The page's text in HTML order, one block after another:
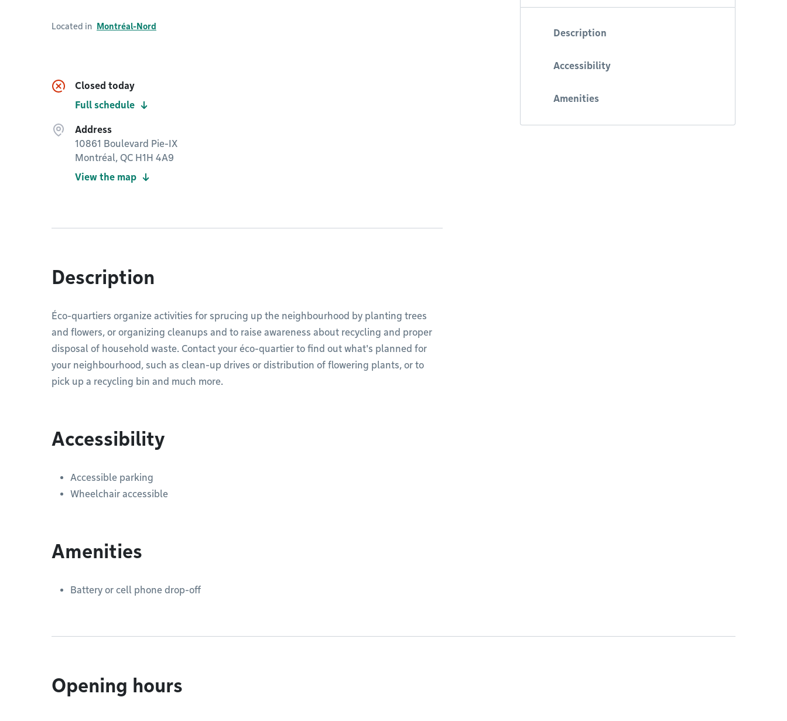
Located in Montréal-Nord
Closed today
Full schedule
Address
10861 Boulevard Pie-IX
Montréal, QC H1H 4A9
View the map
Description
Accessibility
Amenities
Description
Éco-quartiers organize activities for sprucing up the neighbourhood by planting trees
and flowers, or organizing cleanups and to raise awareness about recycling and proper
disposal of household waste. Contact your éco-quartier to find out what's planned for
your neighbourhood, such as clean-up drives or distribution of flowering plants, or to
pick up a recycling bin and much more.
Accessibility
Accessible parking
Wheelchair accessible
Amenities
Battery or cell phone drop-off
Opening hours